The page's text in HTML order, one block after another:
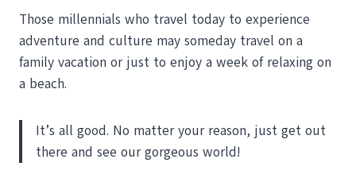
Those millennials who travel today to experience
adventure and culture may someday travel on a
family vacation or just to enjoy a week of relaxing on
a beach.
It’s all good. No matter your reason, just get out
there and see our gorgeous world!